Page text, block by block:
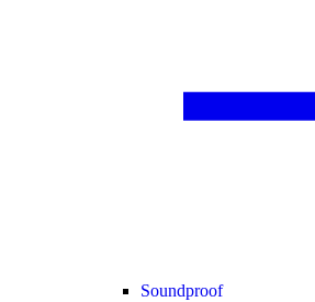
Soundproof